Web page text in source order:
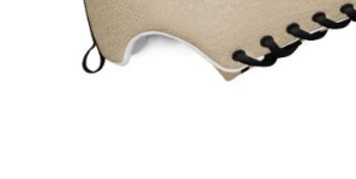
Sell on Yodaq